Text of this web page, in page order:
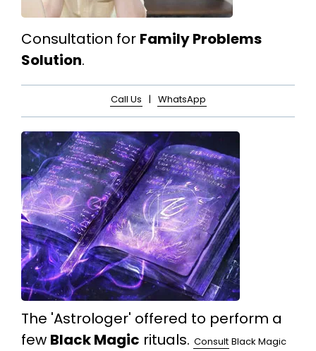
Consultation for Family Problems
Solution.
Call Us | WhatsApp
The 'Astrologer' offered to perform a
few Black Magic rituals. Consult Black Magic